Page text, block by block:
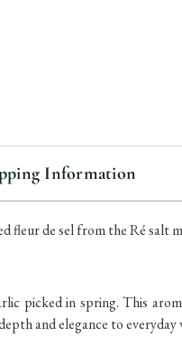
de sel from the Ré
picked in spring. This
and elegance to
Information